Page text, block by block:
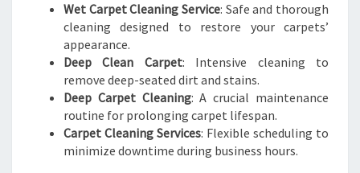
Wet Carpet Cleaning Service: Safe and thorough
cleaning designed to restore your carpets’
appearance.
Deep Clean Carpet: Intensive cleaning to
remove deep-seated dirt and stains.
Deep Carpet Cleaning: A crucial maintenance
routine for prolonging carpet lifespan.
Carpet Cleaning Services: Flexible scheduling to
minimize downtime during business hours.